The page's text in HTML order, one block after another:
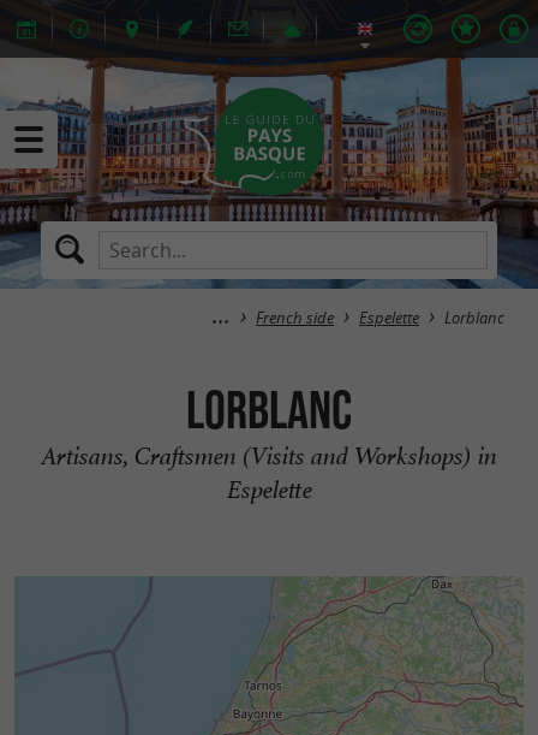
French side Espelette Lorblanc
Lorblanc
Artisans, Craftsmen (Visits and Workshops) in
Espelette